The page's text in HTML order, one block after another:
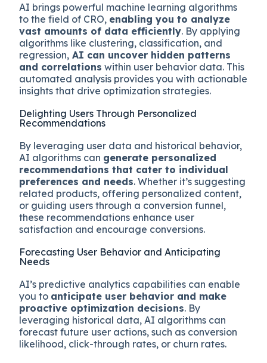
AI brings powerful machine learning algorithms
to the field of CRO, enabling you to analyze
vast amounts of data efficiently. By applying
algorithms like clustering, classification, and
regression, AI can uncover hidden patterns
and correlations within user behavior data. This
automated analysis provides you with actionable
insights that drive optimization strategies.
Delighting Users Through Personalized
Recommendations
By leveraging user data and historical behavior,
AI algorithms can generate personalized
recommendations that cater to individual
preferences and needs. Whether it’s suggesting
related products, offering personalized content,
or guiding users through a conversion funnel,
these recommendations enhance user
satisfaction and encourage conversions.
Forecasting User Behavior and Anticipating
Needs
AI’s predictive analytics capabilities can enable
you to anticipate user behavior and make
proactive optimization decisions. By
leveraging historical data, AI algorithms can
forecast future user actions, such as conversion
likelihood, click-through rates, or churn rates.